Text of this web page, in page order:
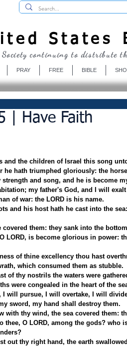
PRAY FREE BIBLE
Society continuing to
| Have Faith
and the children of Israel this song
he hath triumphed gloriously: the
strength and song, and he is become
my father's God, and I will
of war: the LORD is his name.
and his host hath he cast into the
covered them: they sank into the
LORD, is become glorious in power:
of thine excellency thou hast
which consumed them as stubble.
of thy nostrils the waters were
were congealed in the heart of the
I will pursue, I will overtake, I will
sword, my hand shall destroy them.
with thy wind, the sea covered them:
thee, O LORD, among the gods?
out thy right hand, the earth